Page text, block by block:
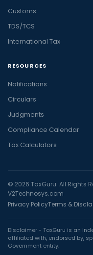
Customs
TDS/TCS
International Tax
RESOURCES
Notifications
Circulars
Judgments
Compliance Calendar
Tax Calculators
© 2026 TaxGuru. All Rights
V2Technosys.com
Privacy PolicyTerms &
Disclaimer - TaxGuru is an
affiliated with, endorsed by,
Government entity.